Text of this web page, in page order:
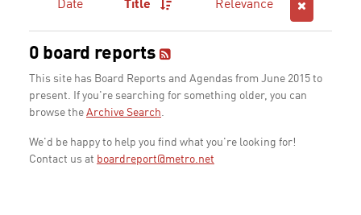
Date
Title Relevance
0 board reports
This site has Board Reports and Agendas from June 2015 to
present. If you're searching for something older, you can
browse the Archive Search.
We'd be happy to help you find what you're looking for!
Contact us at boardreport@metro.net